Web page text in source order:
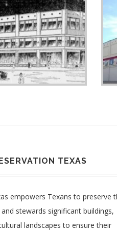
TEXAS
empowers Texans to preserve
stewards significant buildings,
landscapes to ensure their